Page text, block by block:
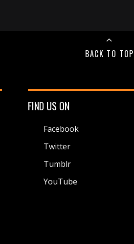
BACK TO TOP
FIND US ON
Facebook
Twitter
Tumblr
YouTube